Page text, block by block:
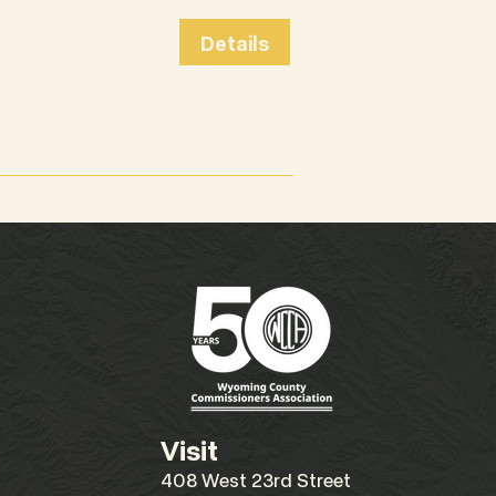
Details
Visit
408 West 23rd Street